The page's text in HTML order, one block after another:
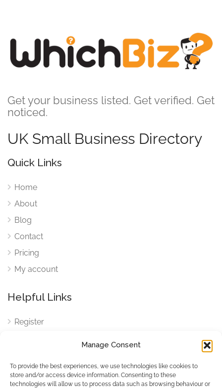
Manage Consent
To provide the best experiences, we use technologies like cookies to
store and/or access device information. Consenting to these
technologies will allow us to process data such as browsing behaviour or
Get your business listed. Get verified. Get
noticed.
UK Small Business Directory
Quick Links
Home
About
Blog
Contact
Pricing
My account
Helpful Links
Register
Cookies
Cookies Settings